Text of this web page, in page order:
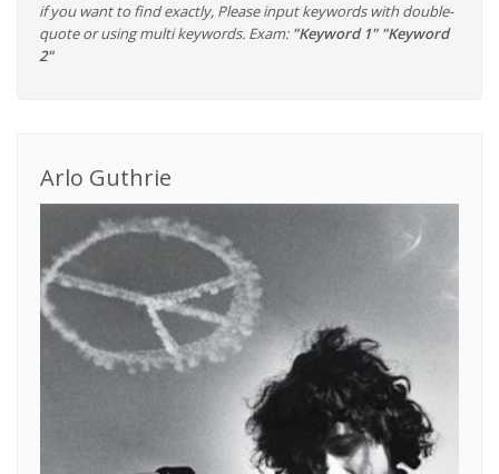
if you want to find exactly, Please input keywords with double-
quote or using multi keywords. Exam: "Keyword 1" "Keyword
2"
Arlo Guthrie